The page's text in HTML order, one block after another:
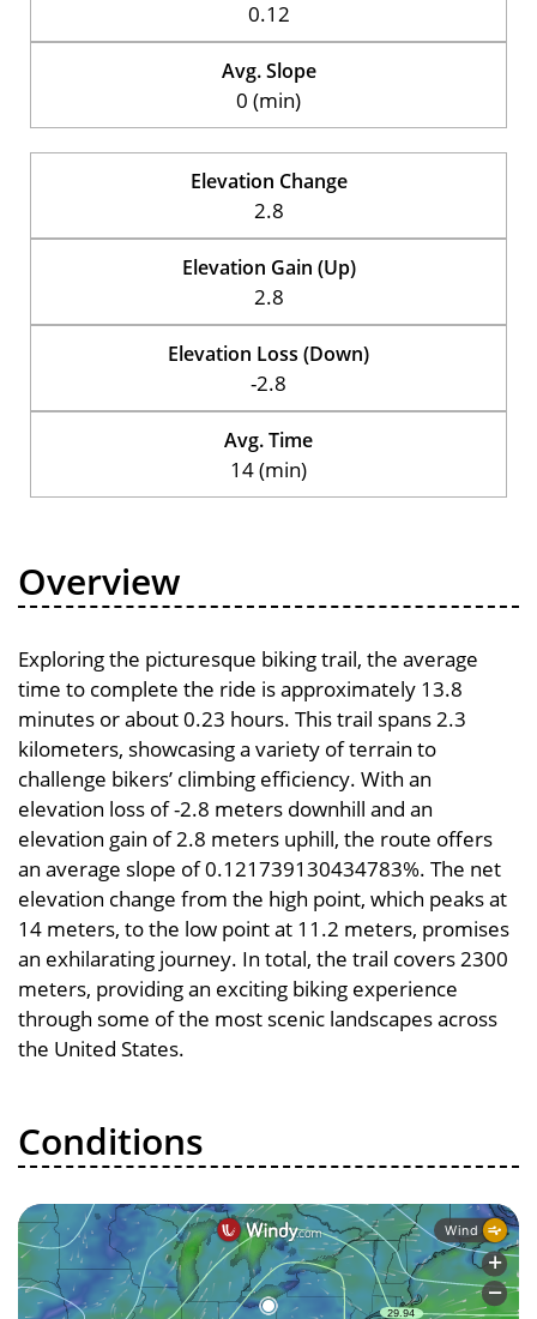
0.12
Avg. Slope
0 (min)
Elevation Change
2.8
Elevation Gain (Up)
2.8
Elevation Loss (Down)
-2.8
Avg. Time
14 (min)
Overview
Exploring the picturesque biking trail, the average
time to complete the ride is approximately 13.8
minutes or about 0.23 hours. This trail spans 2.3
kilometers, showcasing a variety of terrain to
challenge bikers’ climbing efficiency. With an
elevation loss of -2.8 meters downhill and an
elevation gain of 2.8 meters uphill, the route offers
an average slope of 0.121739130434783%. The net
elevation change from the high point, which peaks at
14 meters, to the low point at 11.2 meters, promises
an exhilarating journey. In total, the trail covers 2300
meters, providing an exciting biking experience
through some of the most scenic landscapes across
the United States.
Conditions